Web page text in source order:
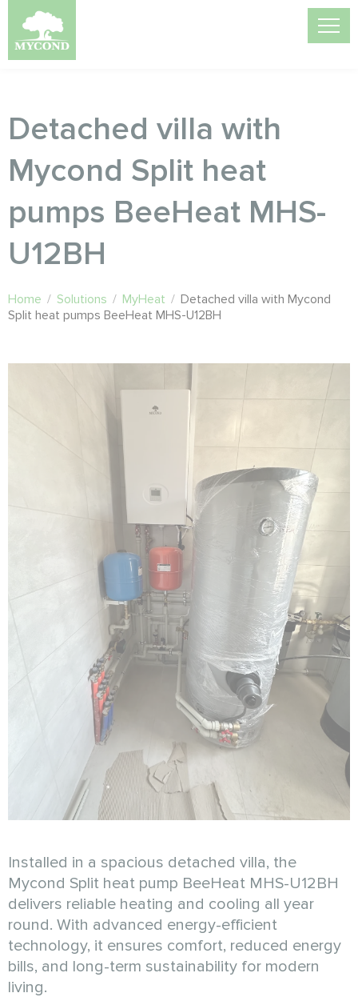
Detached villa with
Mycond Split heat
pumps BeeHeat MHS-
U12BH
Home / Solutions / MyHeat / Detached villa with Mycond
Split heat pumps BeeHeat MHS-U12BH
Installed in a spacious detached villa, the
Mycond Split heat pump BeeHeat MHS-U12BH
delivers reliable heating and cooling all year
round. With advanced energy-efficient
technology, it ensures comfort, reduced energy
bills, and long-term sustainability for modern
living.